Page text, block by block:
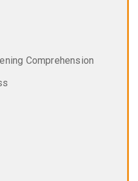
Comprehension